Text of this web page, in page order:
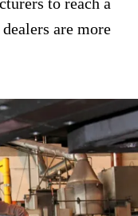
to reach a
are more